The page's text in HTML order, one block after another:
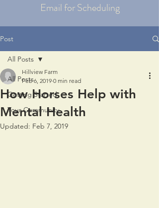
Email for Scheduling
Post
All Posts
Getting Started
Your Community
All Posts
How Horses Help with
Mental Health
Hillview Farm
Feb 6, 2019 0 min read
Updated: Feb 7, 2019